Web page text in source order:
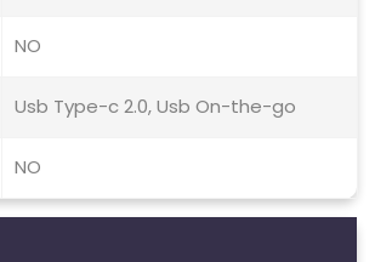
NO
Usb Type-c 2.0, Usb On-the-go
NO